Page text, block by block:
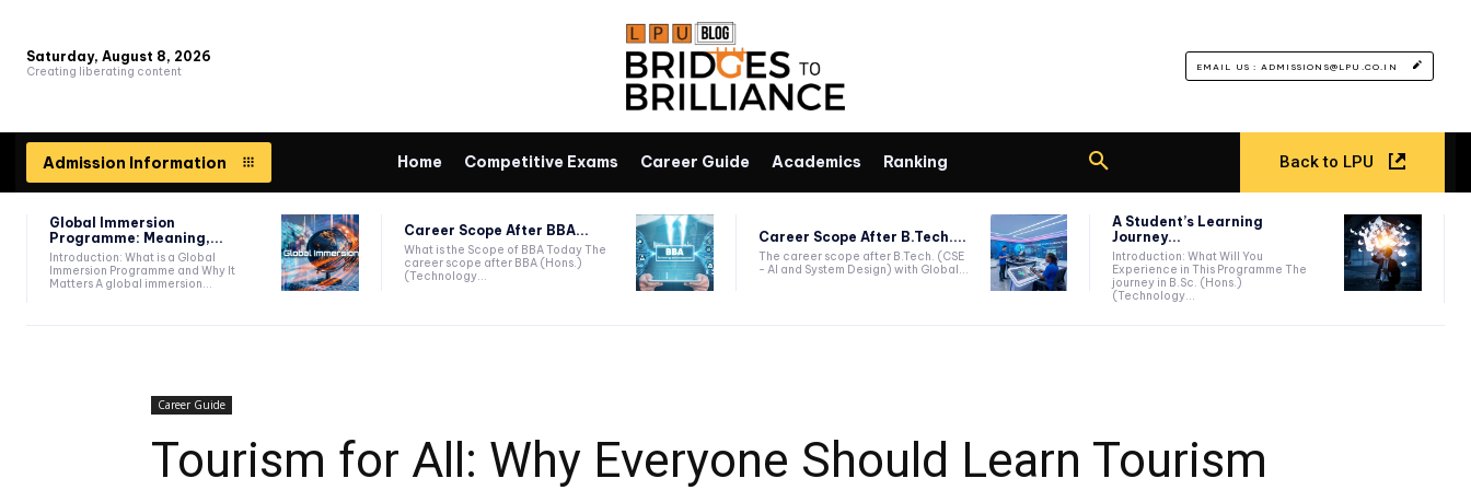
Saturday, August 8, 2026
Creating liberating content EMAIL US : ADMISSIONS@LPU.CO.IN
Admission Information Home Competitive Exams Career Guide Academics Ranking Back to LPU
Global Immersion
Programme: Meaning,...
Introduction: What is a Global
Immersion Programme and Why It
Matters A global immersion...
Career Scope After BBA...
What is the Scope of BBA Today The
career scope after BBA (Hons.)
(Technology...
Career Scope After B.Tech....
The career scope after B.Tech. (CSE
- AI and System Design) with Global...
A Student’s Learning
Journey...
Introduction: What Will You
Experience in This Programme The
journey in B.Sc. (Hons.)
(Technology...
Career Guide
Tourism for All: Why Everyone Should Learn Tourism